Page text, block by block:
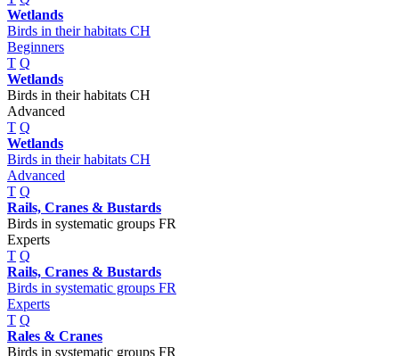
Wetlands
Birds in their habitats CH
Beginners
T Q
Wetlands
Birds in their habitats CH
Advanced
T Q
Wetlands
Birds in their habitats CH
Advanced
T Q
Rails, Cranes & Bustards
Birds in systematic groups FR
Experts
T Q
Rails, Cranes & Bustards
Birds in systematic groups FR
Experts
T Q
Rales & Cranes
Birds in systematic groups FR